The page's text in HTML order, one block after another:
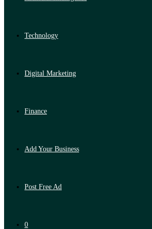
Technology
Digital Marketing
Finance
Add Your Business
Post Free Ad
0